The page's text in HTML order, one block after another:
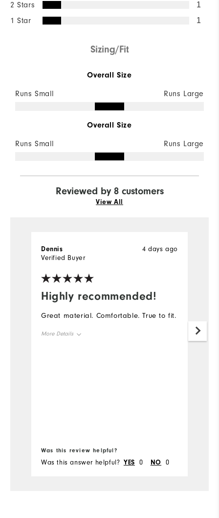
2 Stars 1
1 Star 1
Sizing/Fit
Overall Size
Runs Small Runs Large
Overall Size
Runs Small Runs Large
Reviewed by 8 customers
View All
Highly recommended!
4 days ago
Dennis
Verified Buyer
Great material. Comfortable. True to fit.
More Details
Was this review helpful?
Was this answer helpful? YES 0 NO 0